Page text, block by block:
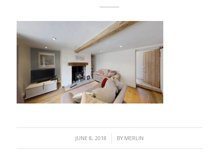
JUNE 8, 2018
/ BY MERLIN